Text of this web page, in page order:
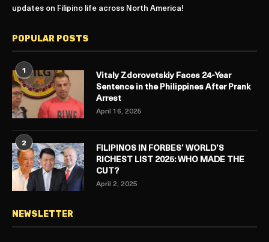
updates on Filipino life across North America!
POPULAR POSTS
1
Vitaly Zdorovetskiy Faces 24-Year
Sentence in the Philippines After Prank
Arrest
April 16, 2025
2
FILIPINOS IN FORBES’ WORLD’S
RICHEST LIST 2025: WHO MADE THE
CUT?
April 2, 2025
NEWSLETTER